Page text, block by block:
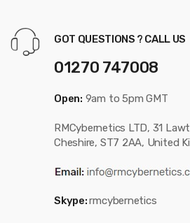
GOT QUESTIONS ? CALL US
01270 747008
Open: 9am to 5pm GMT
RMCybernetics LTD, 31
Cheshire, ST7 2AA, United
Skype:rmcybernetics